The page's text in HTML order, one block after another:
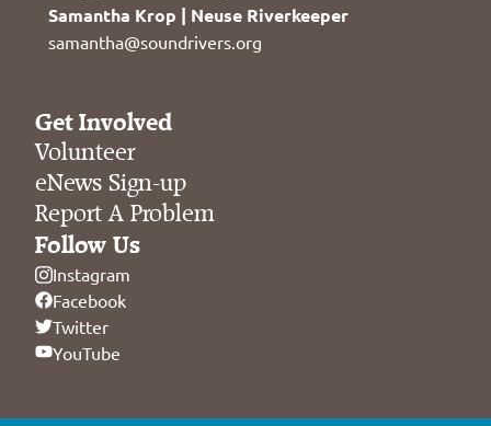
Samantha Krop | Neuse Riverkeeper
samantha@soundrivers.org
Get Involved
Volunteer
eNews Sign-up
Report A Problem
Follow Us
Instagram
Facebook
Twitter
YouTube